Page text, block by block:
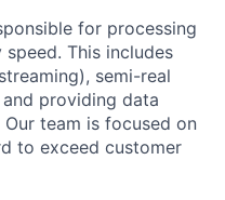
for processing
This includes
semi-real
providing data
team is focused on
to exceed customer